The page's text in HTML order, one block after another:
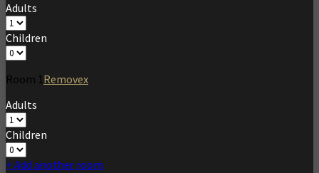
Adults
Children
Room 1Removex
Adults
Children
+ Add another room